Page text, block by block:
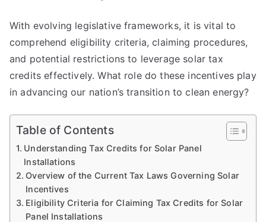
With evolving legislative frameworks, it is vital to
comprehend eligibility criteria, claiming procedures,
and potential restrictions to leverage solar tax
credits effectively. What role do these incentives play
in advancing our nation’s transition to clean energy?
Table of Contents
Understanding Tax Credits for Solar Panel
Installations
Overview of the Current Tax Laws Governing Solar
Incentives
Eligibility Criteria for Claiming Tax Credits for Solar
Panel Installations